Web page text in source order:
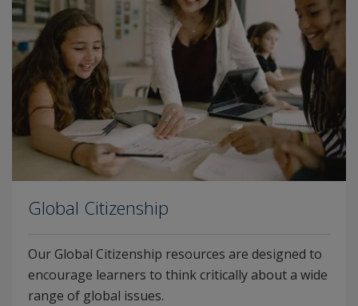
Global Citizenship
Our Global Citizenship resources are designed to
encourage learners to think critically about a wide
range of global issues.